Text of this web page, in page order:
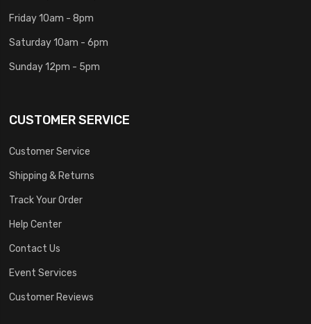
Friday 10am - 8pm
Saturday 10am - 6pm
Sunday 12pm - 5pm
CUSTOMER SERVICE
Customer Service
Shipping & Returns
Track Your Order
Help Center
Contact Us
Event Services
Customer Reviews